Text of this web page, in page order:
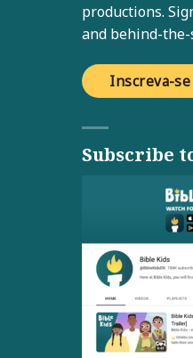
productions.
and behind-the-
Inscreva-
Subscribe